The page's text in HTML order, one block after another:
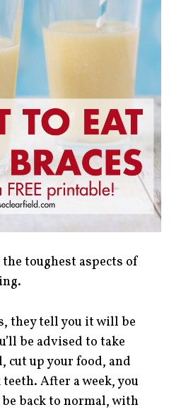
toughest aspects of
they tell you it will be
be advised to take
cut up your food, and
After a week, you
back to normal, with